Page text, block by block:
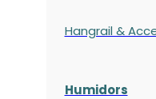
Hangrail &
Humidors